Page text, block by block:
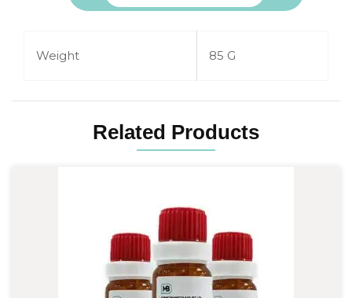
Weight 85 G
Related Products